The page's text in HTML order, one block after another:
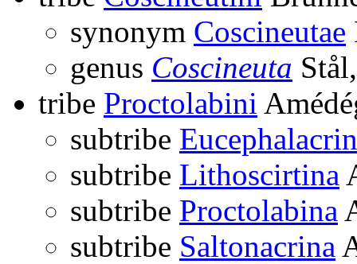
synonym Coscineutae
genus Coscineuta
tribe Proctolabini
subtribe
subtribe Lithoscirtina
subtribe Proctolabina
subtribe Saltonacrina